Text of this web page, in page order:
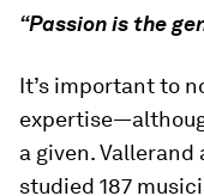
“Passion is the
It’s important to
a given.
studied 187